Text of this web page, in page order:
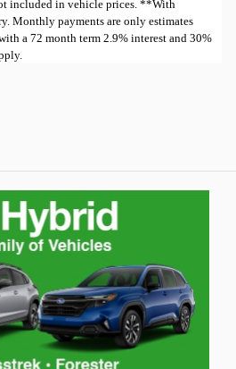
included in vehicle prices. **With
Monthly payments are only estimates
a 72 month term 2.9% interest and 30%